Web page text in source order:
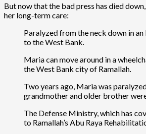
But now that the bad press has died
her long-term care:
Paralyzed from the neck down in
to the West Bank.
Maria can move around in a
the West Bank city of Ramallah.
Two years ago, Maria was
grandmother and older brother
The Defense Ministry, which has
to Ramallah’s Abu Raya